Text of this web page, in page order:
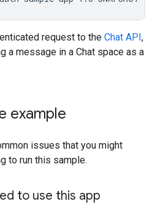
request to the Chat API,
a message in a Chat space as a
example
issues that you might
to run this sample.
to use this app